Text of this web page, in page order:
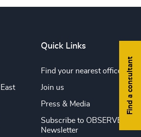
Find a consultant
Quick Links
Find your nearest office
Join us
Press & Media
Subscribe to OBSERVE
Newsletter